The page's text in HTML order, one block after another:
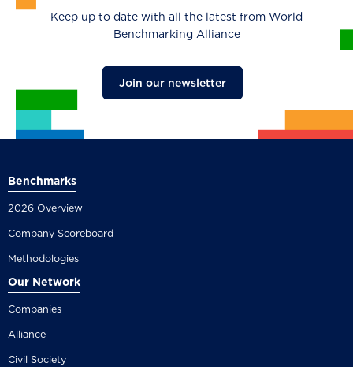
Keep up to date with all the latest from World
Benchmarking Alliance
Join our newsletter
Benchmarks
2026 Overview
Company Scoreboard
Methodologies
Our Network
Companies
Alliance
Civil Society